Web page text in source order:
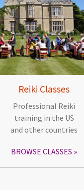
Reiki Classes
Professional Reiki
training in the US
and other countries
BROWSE CLASSES